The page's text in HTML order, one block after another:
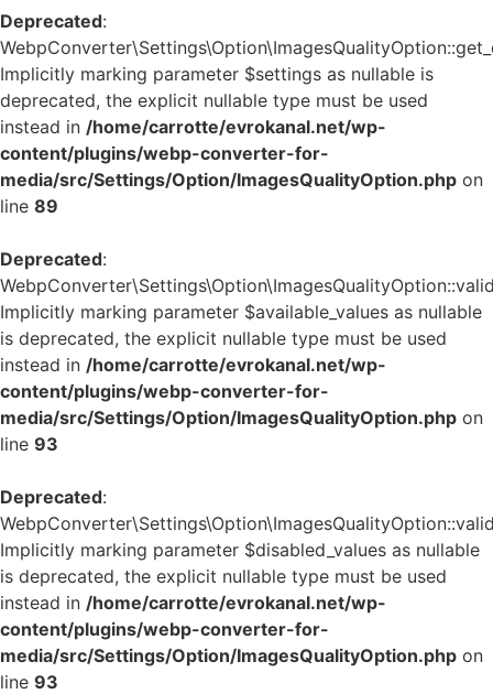
Deprecated:
Implicitly marking parameter $settings as nullable is
deprecated, the explicit nullable type must be used
instead in /home/carrotte/evrokanal.net/wp-
content/plugins/webp-converter-for-
media/src/Settings/Option/ImagesQualityOption.php on
line 89
Deprecated:
Implicitly marking parameter $available_values as nullable
is deprecated, the explicit nullable type must be used
instead in /home/carrotte/evrokanal.net/wp-
content/plugins/webp-converter-for-
media/src/Settings/Option/ImagesQualityOption.php on
line 93
Deprecated:
Implicitly marking parameter $disabled_values as nullable
is deprecated, the explicit nullable type must be used
instead in /home/carrotte/evrokanal.net/wp-
content/plugins/webp-converter-for-
media/src/Settings/Option/ImagesQualityOption.php on
line 93